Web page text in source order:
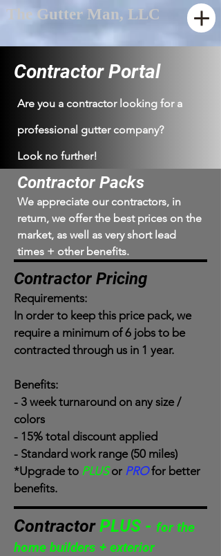
The Gutter Man, LLC
Contractor Portal
Are you a contractor looking for a
professional gutter company?
Look no further!
Contractor Packs
We appreciate our contractors, in
return, we offer the best prices on the
market, as well as very short lead
times + other benefits.
Contractor Pricing
Requirements:
In order to keep this price pack, we
require a minimum of 6 jobs to be
contracted through us in 1 year.
Benefits:
- 3 week turnaround on any size /
colors
- 15% total discount applied
- Standard work range (50 miles)
*Upgrade to PLUSor PROfor better
benefits.
ContractorPLUS - for the
home builders + exterior